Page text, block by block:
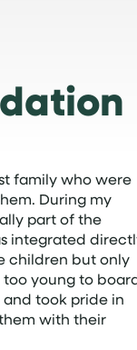
family who were
During my
part of the
integrated
children but only
young to
took pride in
with their